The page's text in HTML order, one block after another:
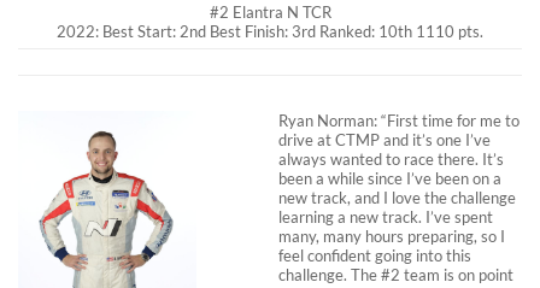
#2 Elantra N TCR
2022: Best Start: 2nd Best Finish: 3rd Ranked: 10th 1110 pts.
Ryan Norman: “First time for me to
drive at CTMP and it’s one I’ve
always wanted to race there. It’s
been a while since I’ve been on a
new track, and I love the challenge
learning a new track. I’ve spent
many, many hours preparing, so I
feel confident going into this
challenge. The #2 team is on point